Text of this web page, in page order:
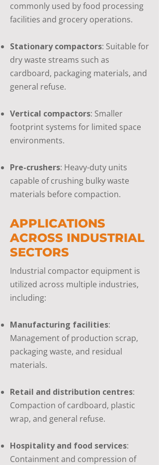
commonly used by food processing
facilities and grocery operations.
Stationary compactors: Suitable for
dry waste streams such as
cardboard, packaging materials, and
general refuse.
Vertical compactors: Smaller
footprint systems for limited space
environments.
Pre-crushers: Heavy-duty units
capable of crushing bulky waste
materials before compaction.
APPLICATIONS
ACROSS INDUSTRIAL
SECTORS
Industrial compactor equipment is
utilized across multiple industries,
including:
Manufacturing facilities:
Management of production scrap,
packaging waste, and residual
materials.
Retail and distribution centres:
Compaction of cardboard, plastic
wrap, and general refuse.
Hospitality and food services:
Containment and compression of